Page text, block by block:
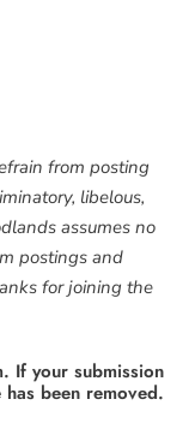
from posting
libelous,
assumes no
postings and
for joining the
If your submission
been removed.